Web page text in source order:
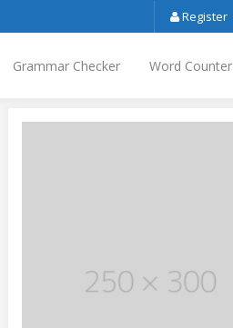
Register
Grammar Checker Word Counter